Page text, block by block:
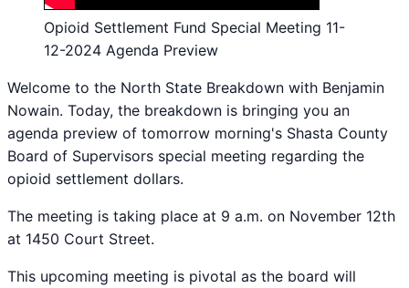
Opioid Settlement Fund Special Meeting 11-
12-2024 Agenda Preview
Welcome to the North State Breakdown with Benjamin
Nowain. Today, the breakdown is bringing you an
agenda preview of tomorrow morning's Shasta County
Board of Supervisors special meeting regarding the
opioid settlement dollars.
The meeting is taking place at 9 a.m. on November 12th
at 1450 Court Street.
This upcoming meeting is pivotal as the board will